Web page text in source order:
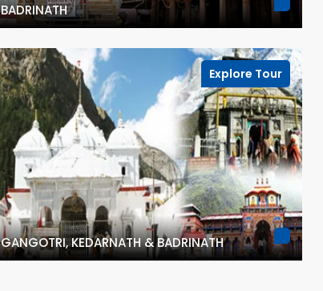
BADRINATH
Explore Tour
GANGOTRI, KEDARNATH & BADRINATH